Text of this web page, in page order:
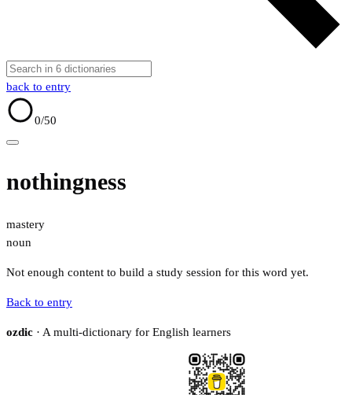
back to entry
0/50
nothingness
mastery
noun
Not enough content to build a study session for this word yet.
Back to entry
ozdic · A multi-dictionary for English learners